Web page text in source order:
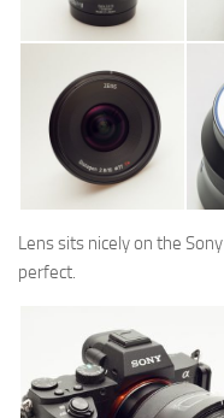
Lens sits nicely on the
perfect.